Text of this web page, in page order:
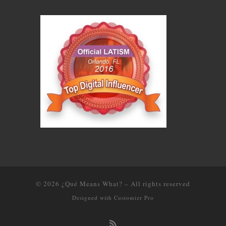
© 2026 ¿Qué Means What? – All rights reserved
Designed with Customizr Pro